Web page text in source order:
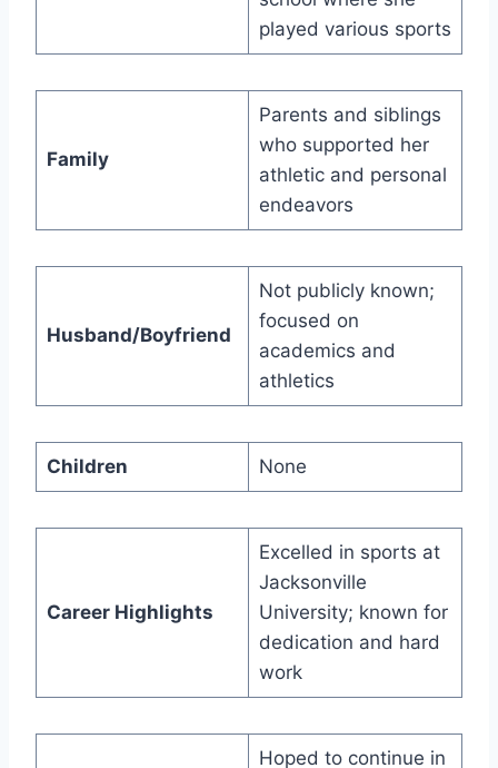
played various sports
Family
Parents and siblings
who supported her
athletic and personal
endeavors
Husband/Boyfriend
Not publicly known;
focused on
academics and
athletics
Children None
Career Highlights
Excelled in sports at
Jacksonville
University; known for
dedication and hard
work
Hoped to continue in